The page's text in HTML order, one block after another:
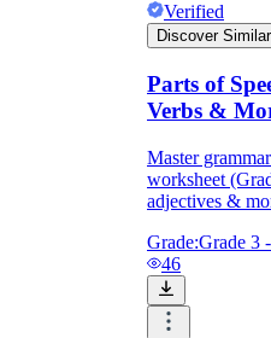
Verified
Discover Similar
Parts of
Verbs &
Master
worksheet
adjectives &
Grade:Grade 3
46